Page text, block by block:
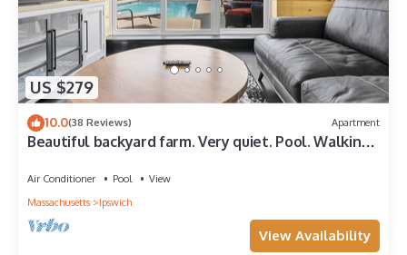
US $279
10.0(38 Reviews) Apartment
Beautiful backyard farm. Very quiet. Pool. Walking
Air Conditioner Pool
View
Massachusetts
Ipswich
View Availability